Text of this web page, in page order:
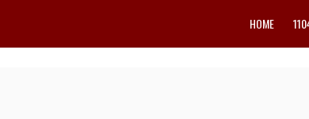
HOME